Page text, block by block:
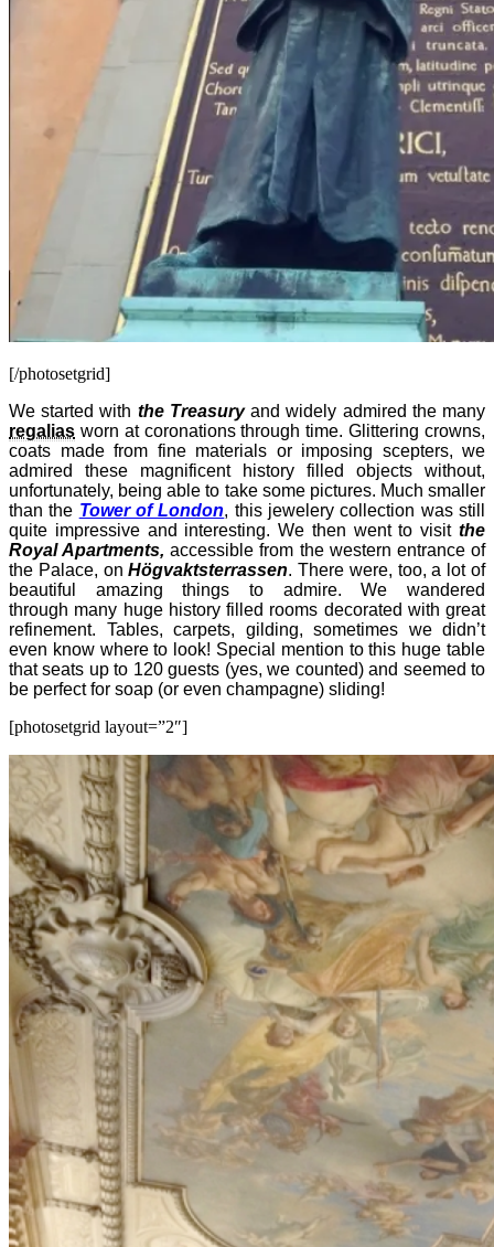
[/photosetgrid]
We started with the Treasuryand widely admired the many
regalias worn at coronations through time. Glittering crowns,
coats made from fine materials or imposing scepters, we
admired these magnificent history filled objects without,
unfortunately, being able to take some pictures. Much smaller
than the Tower of London, this jewelery collection was still
quite impressive and interesting. We then went to visit the
Royal Apartments,accessible from the western entrance of
the Palace, onHögvaktsterrassen. There were, too, a lot of
beautiful amazing things to admire. We wandered
through many huge history filled rooms decorated with great
refinement. Tables, carpets, gilding, sometimes we didn’t
even know where to look! Special mention to this huge table
that seats up to 120 guests (yes, we counted) and seemed to
be perfect for soap (or even champagne) sliding!
[photosetgrid layout=”2″]